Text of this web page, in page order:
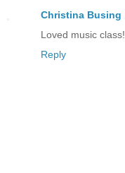
Christina Busing
Loved music class!
Reply